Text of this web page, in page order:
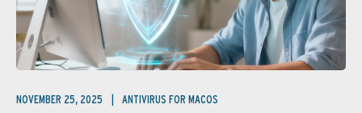
NOVEMBER 25, 2025 ANTIVIRUS FOR MACOS